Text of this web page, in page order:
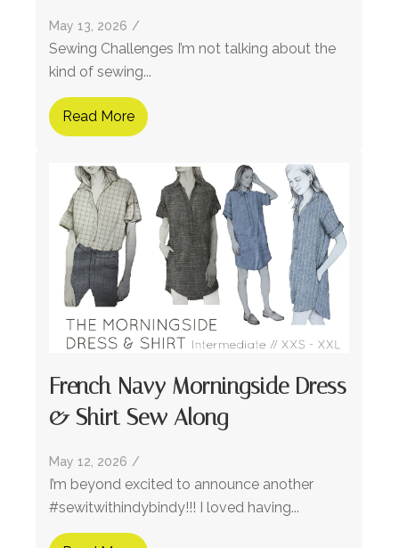
May 13, 2026 /
Sewing Challenges I’m not talking about the
kind of sewing...
Read More
French Navy Morningside Dress
& Shirt Sew Along
May 12, 2026 /
I’m beyond excited to announce another
#sewitwithindybindy!!! I loved having...